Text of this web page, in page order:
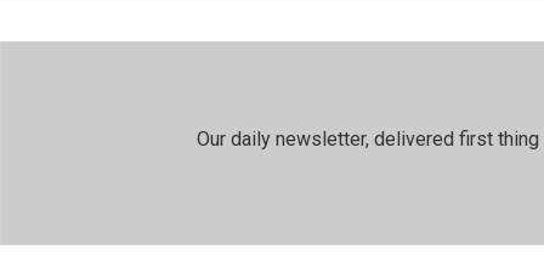
Our daily newsletter, delivered first